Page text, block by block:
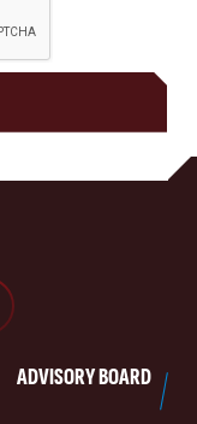
ADVISORY BOARD